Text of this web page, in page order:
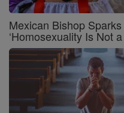
Mexican Bishop
‘Homosexuality Is Not a